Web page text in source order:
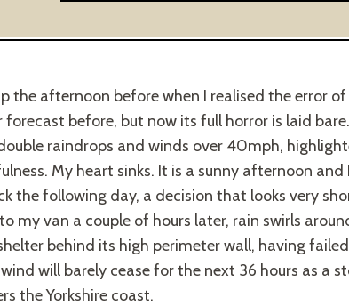
the afternoon before when I realised the error
forecast before, but now its full horror is laid bare.
raindrops and winds over 40mph,
My heart sinks. It is a sunny afternoon and I
the following day, a decision that looks very
my van a couple of hours later, rain swirls
behind its high perimeter wall, having
will barely cease for the next 36 hours as a
the Yorkshire coast.